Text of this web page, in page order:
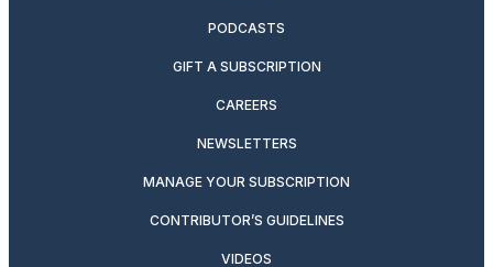
PODCASTS
GIFT A SUBSCRIPTION
CAREERS
NEWSLETTERS
MANAGE YOUR SUBSCRIPTION
CONTRIBUTOR’S GUIDELINES
VIDEOS